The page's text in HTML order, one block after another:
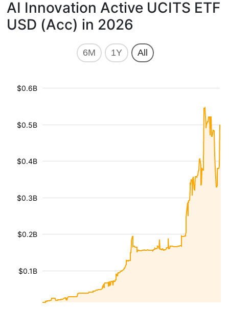
AI Innovation Active UCITS ETF
USD (Acc) in 2026
6M 1Y All
$0.1B
$0.2B
$0.3B
$0.4B
$0.5B
$0.6B